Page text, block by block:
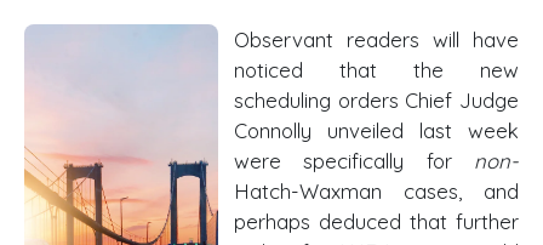
Observant readers will have
noticed that the new
scheduling orders Chief Judge
Connolly unveiled last week
were specifically for non-
Hatch-Waxman cases, and
perhaps deduced that further